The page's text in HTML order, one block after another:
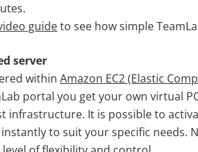
guideto see how simple
server
within Amazon EC2 (Elastic
portal you get your own virtual
infrastructure. It is possible to
to suit your specific needs.